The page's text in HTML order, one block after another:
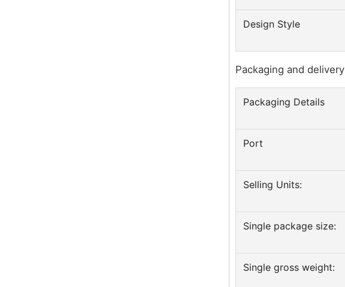
Design Style
Packaging and delivery
Packaging Details
Port
Selling Units:
Single package size:
Single gross weight: